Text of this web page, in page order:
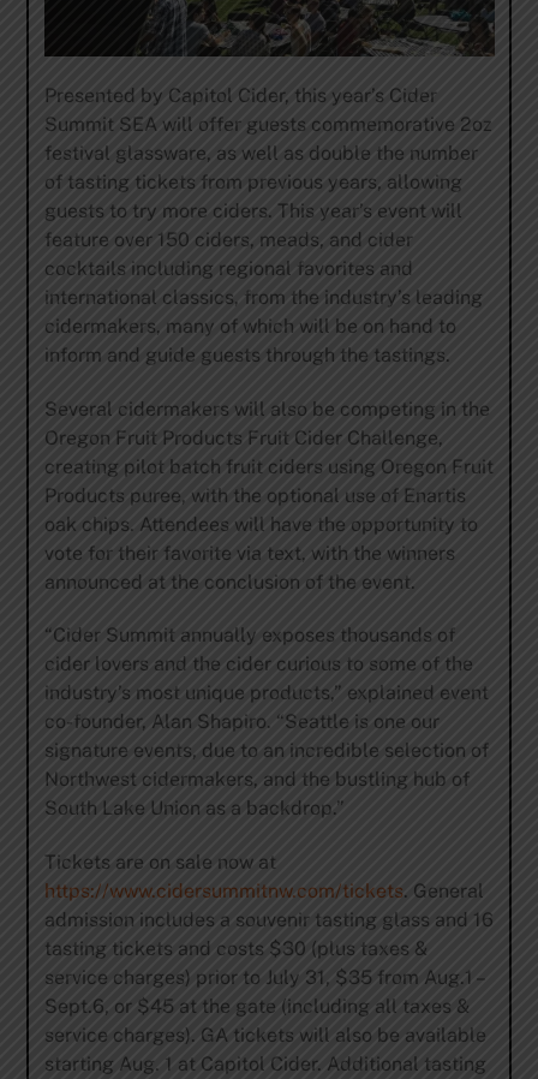
Presented by Capitol Cider, this year’s Cider
Summit SEA will offer guests commemorative 2oz
festival glassware, as well as double the number
of tasting tickets from previous years, allowing
guests to try more ciders. This year’s event will
feature over 150 ciders, meads, and cider
cocktails including regional favorites and
international classics, from the industry’s leading
cidermakers, many of which will be on hand to
inform and guide guests through the tastings.
Several cidermakers will also be competing in the
Oregon Fruit Products Fruit Cider Challenge,
creating pilot batch fruit ciders using Oregon Fruit
Products puree, with the optional use of Enartis
oak chips. Attendees will have the opportunity to
vote for their favorite via text, with the winners
announced at the conclusion of the event.
“Cider Summit annually exposes thousands of
cider lovers and the cider curious to some of the
industry’s most unique products,” explained event
co-founder, Alan Shapiro. “Seattle is one our
signature events, due to an incredible selection of
Northwest cidermakers, and the bustling hub of
South Lake Union as a backdrop.”
Tickets are on sale now at
https://www.cidersummitnw.com/tickets. General
admission includes a souvenir tasting glass and 16
tasting tickets and costs $30 (plus taxes &
service charges) prior to July 31, $35 from Aug.1 –
Sept.6, or $45 at the gate (including all taxes &
service charges). GA tickets will also be available
starting Aug. 1 at Capitol Cider. Additional tasting